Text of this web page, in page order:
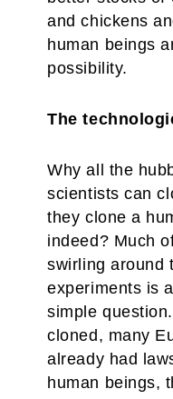
and chickens
human beings
possibility.
The
Why all the
scientists can
they clone a
indeed? Much
swirling around
experiments is
simple
cloned, many
already had
human beings,